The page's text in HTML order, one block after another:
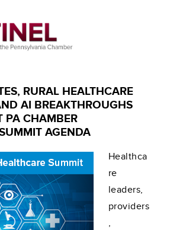
RURAL HEALTHCARE
AI BREAKTHROUGHS
PA CHAMBER
AGENDA
Healthca
re
leaders,
providers
,